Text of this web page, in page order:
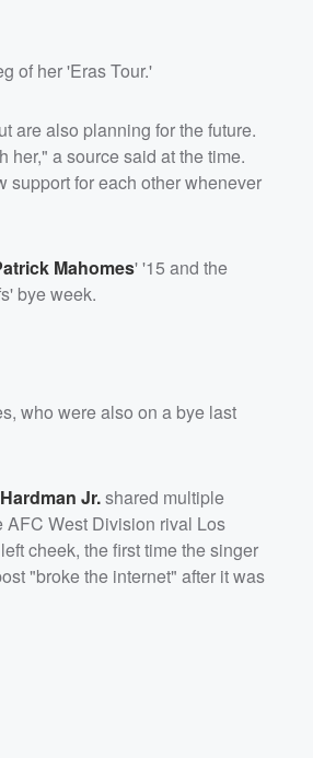
of her 'Eras Tour.'
are also planning for the future.
her," a source said at the time.
support for each other whenever
Mahomes' '15 and the
bye week.
who were also on a bye last
Jr.shared multiple
AFC West Division rival Los
cheek, the first time the singer
"broke the internet" after it was